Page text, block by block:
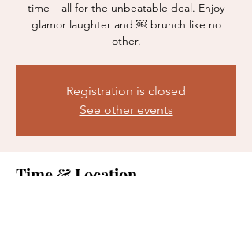
time – all for the unbeatable deal. Enjoy
glamor laughter and ￼ brunch like no
other.
Registration is closed
See other events
Time & Location